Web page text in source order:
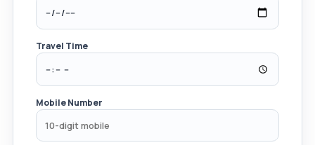
Travel Time
Mobile Number